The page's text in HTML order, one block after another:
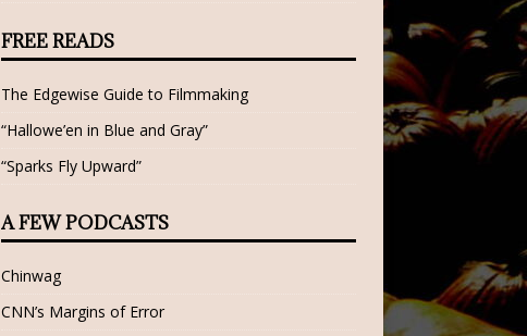
FREE READS
The Edgewise Guide to Filmmaking
“Hallowe’en in Blue and Gray”
“Sparks Fly Upward”
A FEW PODCASTS
Chinwag
CNN’s Margins of Error